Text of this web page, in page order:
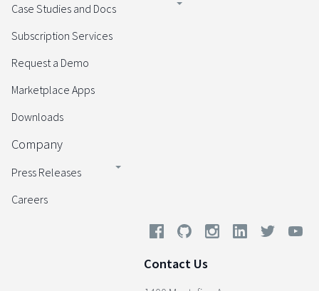
Case Studies and Docs
Subscription Services
Request a Demo
Marketplace Apps
Downloads
Company
Press Releases
Careers
Contact Us